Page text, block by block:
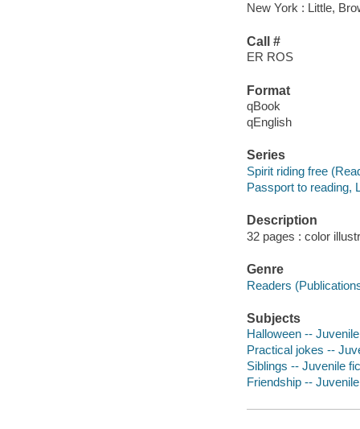
New York : Little,
Call #
ER ROS
Format
qBook
qEnglish
Series
Spirit riding free
Passport to reading,
Description
32 pages : color
Genre
Readers
Subjects
Halloween --
Practical jokes --
Siblings -- Juvenile
Friendship --